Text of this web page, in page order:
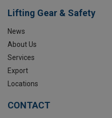
Lifting Gear & Safety
News
About Us
Services
Export
Locations
CONTACT